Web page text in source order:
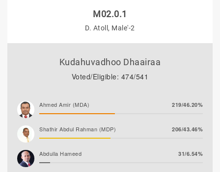
M02.0.1
D. Atoll, Male'-2
Kudahuvadhoo Dhaairaa
Voted/Eligible: 474/541
Ahmed Amir (MDA) 219/46.20%
Shathir Abdul Rahman (MDP) 206/43.46%
Abdulla Hameed 31/6.54%